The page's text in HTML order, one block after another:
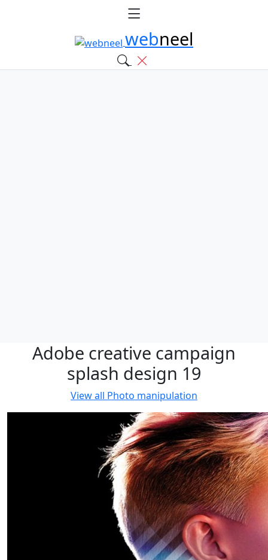
webneel
Adobe creative campaign
splash design 19
View all Photo manipulation